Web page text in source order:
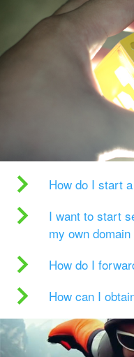
How do I start
I want to start
my own domain
How do I
How can I